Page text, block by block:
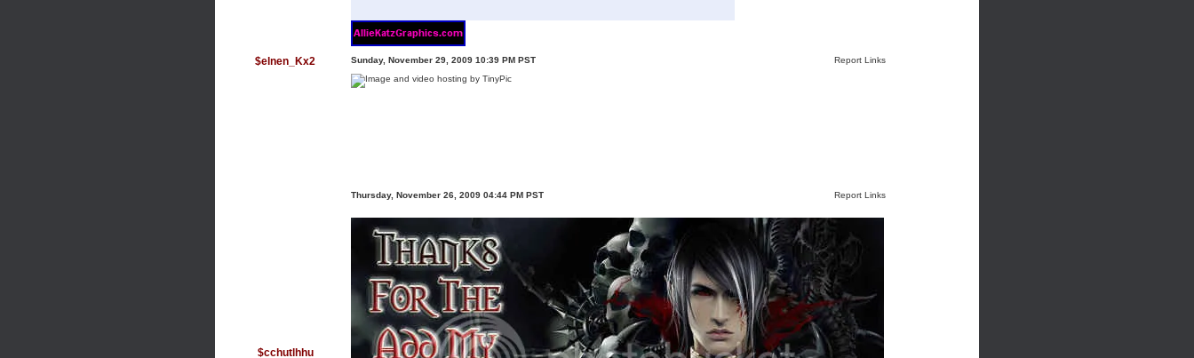
$elnen_Kx2 Sunday, November 29, 2009 10:39 PM PST Report Links
$cchutlhhu
Thursday, November 26, 2009 04:44 PM PST Report Links